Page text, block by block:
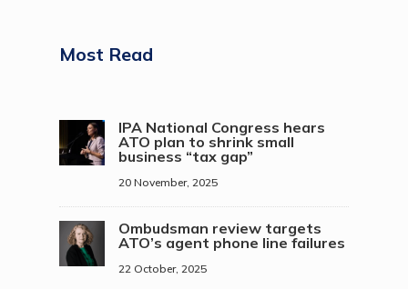
Most Read
IPA National Congress hears
ATO plan to shrink small
business “tax gap”
20 November, 2025
Ombudsman review targets
ATO’s agent phone line failures
22 October, 2025